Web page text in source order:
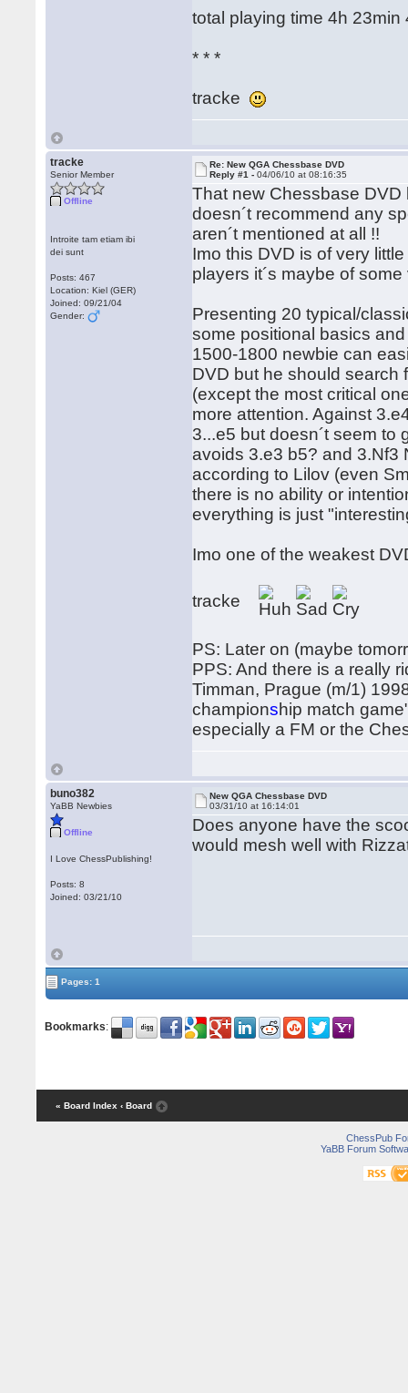
total playing time 4h 23min
* * *
tracke
tracke
Senior Member
Offline
Introite tam etiam ibi
dei sunt
Posts: 467
Location: Kiel (GER)
Joined: 09/21/04
Gender:
Re: New QGA Chessbase DVD
Reply #1 -04/06/10 at 08:16:35
That new Chessbase DVD
doesn´t recommend any
aren´t mentioned at all !!
Imo this DVD is of very
players it´s maybe of
Presenting 20 typical/
some positional basics
1500-1800 newbie can
DVD but he should search
(except the most critical
more attention. Against
3...e5 but doesn´t seem to
avoids 3.e3 b5? and 3.Nf3
according to Lilov (even
there is no ability or
everything is just
Imo one of the weakest
tracke
PS: Later on (maybe
PPS: And there is a really
Timman, Prague (m/1)
championship match
especially a FM or the
buno382
YaBB Newbies
Offline
I Love ChessPublishing!
Posts: 8
Joined: 03/21/10
New QGA Chessbase DVD
03/31/10 at 16:14:01
Does anyone have the
would mesh well with
Pages: 1
Bookmarks:
« Board Index ‹ Board
ChessPub
YaBB Forum